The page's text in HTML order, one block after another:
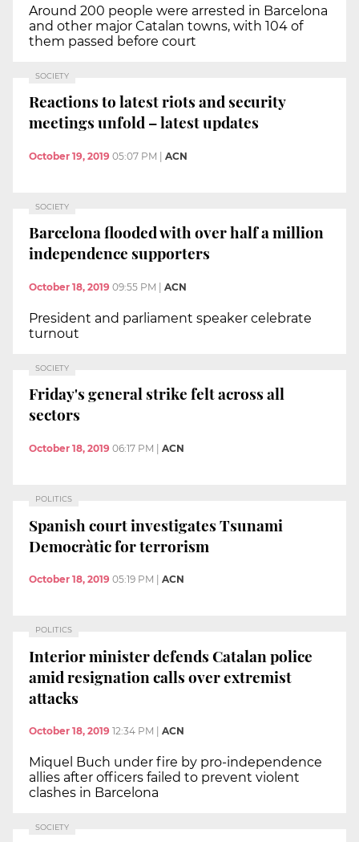
Around 200 people were arrested in Barcelona
and other major Catalan towns, with 104 of
them passed before court
SOCIETY
Reactions to latest riots and security
meetings unfold – latest updates
October 19, 2019 05:07 PM | ACN
SOCIETY
Barcelona flooded with over half a million
independence supporters
October 18, 2019 09:55 PM ACN
President and parliament speaker celebrate
turnout
SOCIETY
Friday's general strike felt across all
sectors
October 18, 2019 06:17 PM ACN
POLITICS
Spanish court investigates Tsunami
Democràtic for terrorism
October 18, 2019 05:19 PM ACN
POLITICS
Interior minister defends Catalan police
amid resignation calls over extremist
attacks
October 18, 2019 12:34 PM ACN
Miquel Buch under fire by pro-independence
allies after officers failed to prevent violent
clashes in Barcelona
SOCIETY